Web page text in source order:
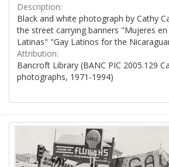
Description:
Black and white photograph by Cathy
the street carrying banners "Mujeres en
Latinas" "Gay Latinos for the
Attribution:
Bancroft Library (BANC PIC 2005.129
photographs, 1971-1994)